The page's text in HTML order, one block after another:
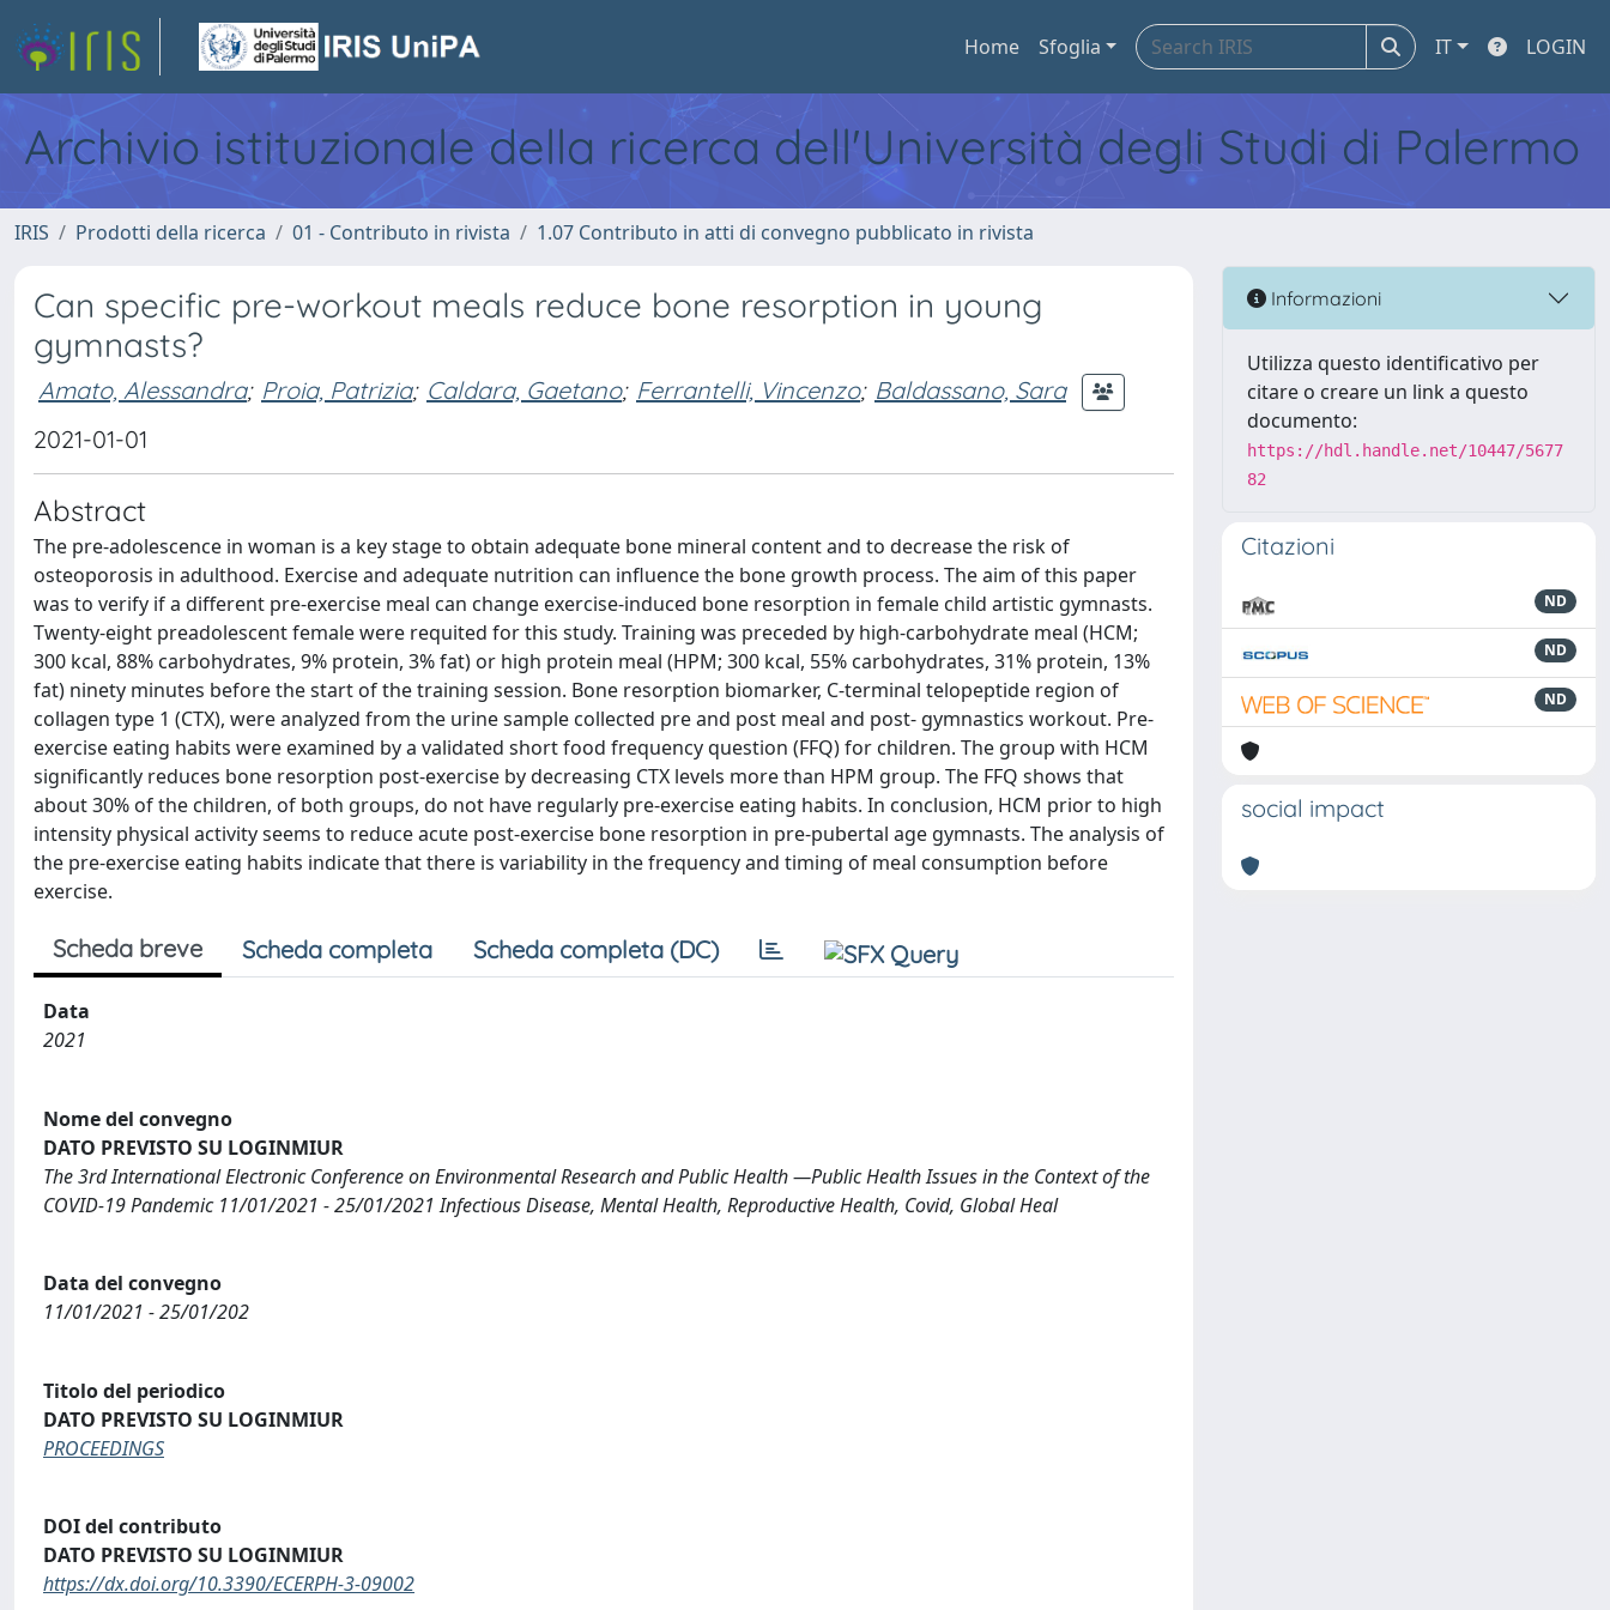
Home Sfoglia IT LOGIN
Archivio istituzionale della ricerca dell'Università degli Studi di Palermo
IRIS Prodotti della ricerca 01 - Contributo in rivista 1.07 Contributo in atti di convegno pubblicato in rivista
Can specific pre-workout meals reduce bone resorption in young
gymnasts?
Amato, Alessandra; Proia, Patrizia; Caldara, Gaetano; Ferrantelli, Vincenzo; Baldassano, Sara
2021-01-01
Abstract
The pre-adolescence in woman is a key stage to obtain adequate bone mineral content and to decrease the risk of
osteoporosis in adulthood. Exercise and adequate nutrition can influence the bone growth process. The aim of this paper
was to verify if a different pre-exercise meal can change exercise-induced bone resorption in female child artistic gymnasts.
Twenty-eight preadolescent female were requited for this study. Training was preceded by high-carbohydrate meal (HCM;
300 kcal, 88% carbohydrates, 9% protein, 3% fat) or high protein meal (HPM; 300 kcal, 55% carbohydrates, 31% protein, 13%
fat) ninety minutes before the start of the training session. Bone resorption biomarker, C-terminal telopeptide region of
collagen type 1 (CTX), were analyzed from the urine sample collected pre and post meal and post- gymnastics workout. Pre-
exercise eating habits were examined by a validated short food frequency question (FFQ) for children. The group with HCM
significantly reduces bone resorption post-exercise by decreasing CTX levels more than HPM group. The FFQ shows that
about 30% of the children, of both groups, do not have regularly pre-exercise eating habits. In conclusion, HCM prior to high
intensity physical activity seems to reduce acute post-exercise bone resorption in pre-pubertal age gymnasts. The analysis of
the pre-exercise eating habits indicate that there is variability in the frequency and timing of meal consumption before
exercise.
Scheda breve Scheda completa Scheda completa (DC)
Data
2021
Nome del convegno
DATO PREVISTO SU LOGINMIUR
The 3rd International Electronic Conference on Environmental Research and Public Health —Public Health Issues in the Context of the
COVID-19 Pandemic 11/01/2021 - 25/01/2021 Infectious Disease, Mental Health, Reproductive Health, Covid, Global Heal
Data del convegno
11/01/2021 - 25/01/202
Titolo del periodico
DATO PREVISTO SU LOGINMIUR
PROCEEDINGS
DOI del contributo
DATO PREVISTO SU LOGINMIUR
https://dx.doi.org/10.3390/ECERPH-3-09002
Informazioni
Utilizza questo identificativo per
citare o creare un link a questo
documento:
https://hdl.handle.net/10447/5677
82
Citazioni
ND
ND
ND
social impact